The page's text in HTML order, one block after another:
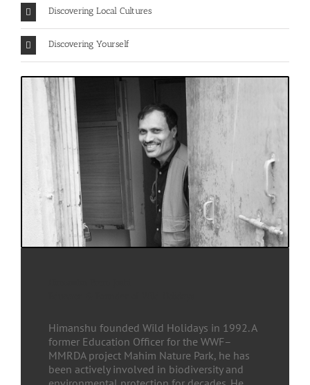
Discovering Local Cultures
Discovering Yourself
Himanshu founded Wild Holidays in 1992. A
former Education Officer for the WWF–
MMRDA project Mahim Nature Park, he has
been actively involved in biodiversity and